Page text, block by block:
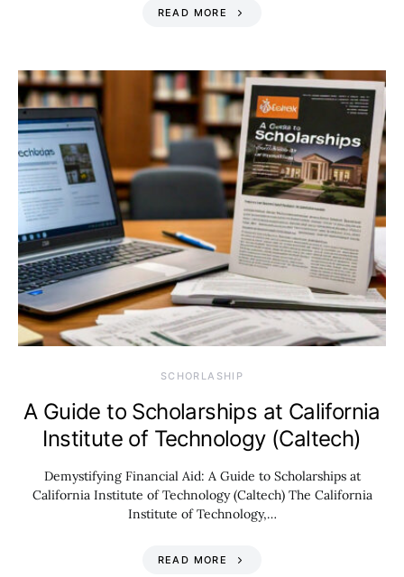
READ MORE
SCHORLASHIP
A Guide to Scholarships at California
Institute of Technology (Caltech)
Demystifying Financial Aid: A Guide to Scholarships at
California Institute of Technology (Caltech) The California
Institute of Technology,…
READ MORE